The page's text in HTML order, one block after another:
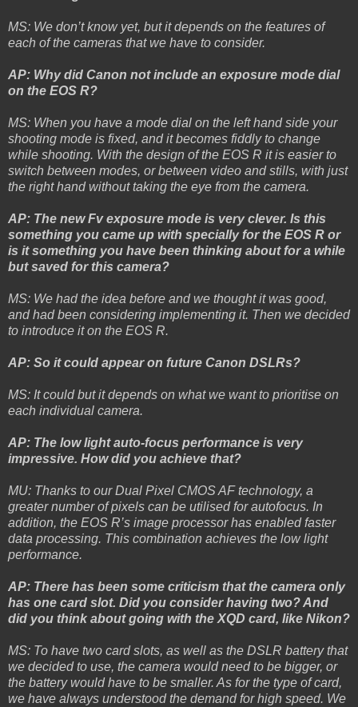
MS: We don’t know yet, but it depends on the features of
each of the cameras that we have to consider.
AP: Why did Canon not include an exposure mode dial
on the EOS R?
MS: When you have a mode dial on the left hand side your
shooting mode is fixed, and it becomes fiddly to change
while shooting. With the design of the EOS R it is easier to
switch between modes, or between video and stills, with just
the right hand without taking the eye from the camera.
AP: The new Fv exposure mode is very clever. Is this
something you came up with specially for the EOS R or
is it something you have been thinking about for a while
but saved for this camera?
MS: We had the idea before and we thought it was good,
and had been considering implementing it. Then we decided
to introduce it on the EOS R.
AP: So it could appear on future Canon DSLRs?
MS: It could but it depends on what we want to prioritise on
each individual camera.
AP: The low light auto-focus performance is very
impressive. How did you achieve that?
MU: Thanks to our Dual Pixel CMOS AF technology, a
greater number of pixels can be utilised for autofocus. In
addition, the EOS R’s image processor has enabled faster
data processing. This combination achieves the low light
performance.
AP: There has been some criticism that the camera only
has one card slot. Did you consider having two? And
did you think about going with the XQD card, like Nikon?
MS: To have two card slots, as well as the DSLR battery that
we decided to use, the camera would need to be bigger, or
the battery would have to be smaller. As for the type of card,
we have always understood the demand for high speed. We